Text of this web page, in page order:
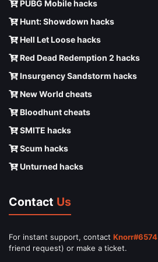
PUBG Mobile hacks
Hunt: Showdown hacks
Hell Let Loose hacks
Red Dead Redemption 2 hacks
Insurgency Sandstorm hacks
New World cheats
Bloodhunt cheats
SMITE hacks
Scum hacks
Unturned hacks
Contact Us
For instant support, contact Knorr#6574
friend request) or make a ticket.